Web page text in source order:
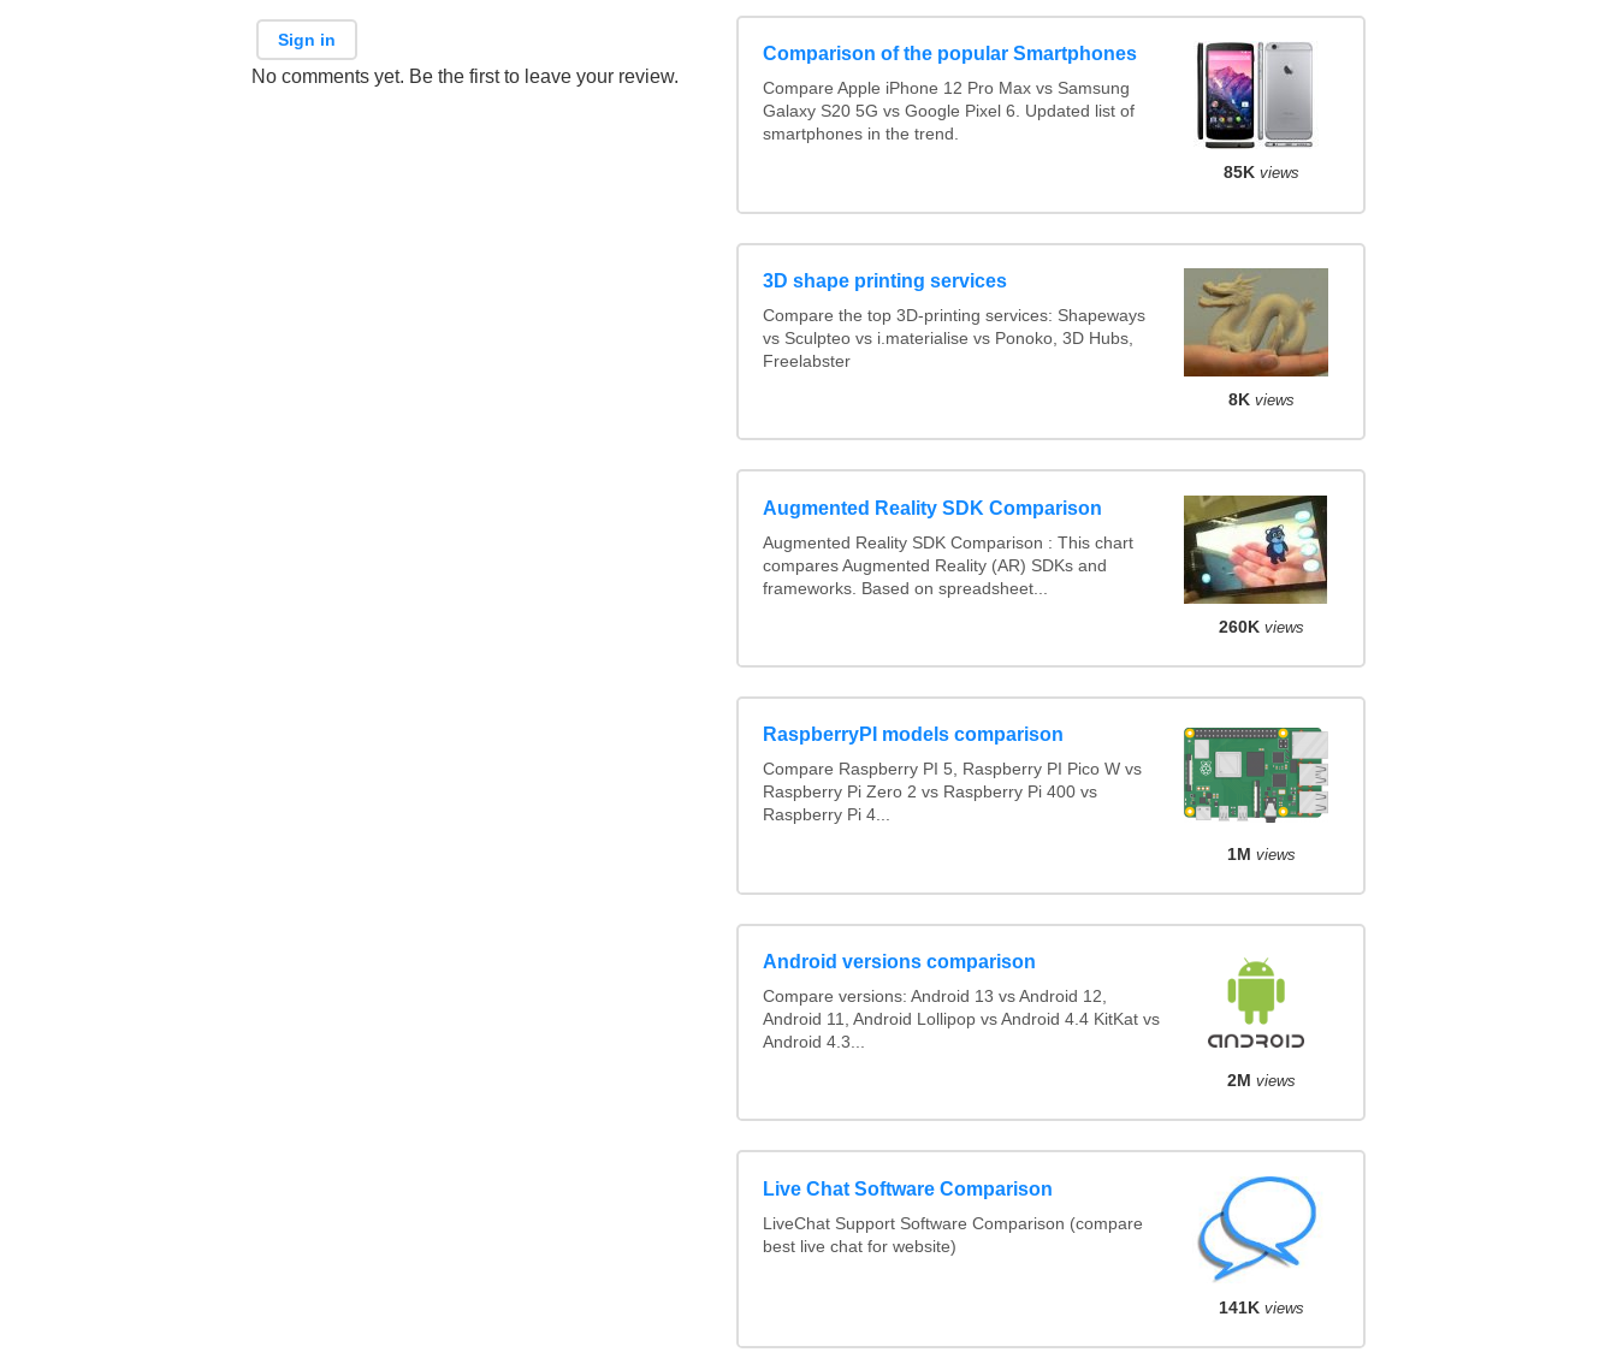
Sign in
No comments yet. Be the first to leave your review.
Comparison of the popular Smartphones
Compare Apple iPhone 12 Pro Max vs Samsung
Galaxy S20 5G vs Google Pixel 6. Updated list of
smartphones in the trend.
85K views
3D shape printing services
Compare the top 3D-printing services: Shapeways
vs Sculpteo vs i.materialise vs Ponoko, 3D Hubs,
Freelabster
8K views
Augmented Reality SDK Comparison
Augmented Reality SDK Comparison : This chart
compares Augmented Reality (AR) SDKs and
frameworks. Based on spreadsheet...
260K views
RaspberryPI models comparison
Compare Raspberry PI 5, Raspberry PI Pico W vs
Raspberry Pi Zero 2 vs Raspberry Pi 400 vs
Raspberry Pi 4...
1M views
Android versions comparison
Compare versions: Android 13 vs Android 12,
Android 11, Android Lollipop vs Android 4.4 KitKat vs
Android 4.3...
2M views
Live Chat Software Comparison
LiveChat Support Software Comparison (compare
best live chat for website)
141K views